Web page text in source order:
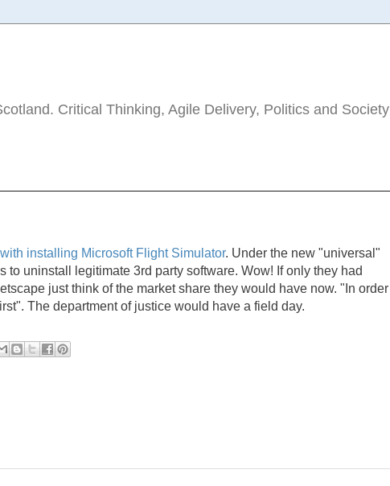
Critical Thinking, Agile Delivery, Politics and Society
installing Microsoft Flight Simulator. Under the new "universal"
to uninstall legitimate 3rd party software. Wow! If only they had
just think of the market share they would have now. "In order
The department of justice would have a field day.